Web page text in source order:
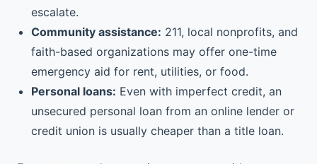
escalate.
Community assistance: 211, local nonprofits, and
faith-based organizations may offer one-time
emergency aid for rent, utilities, or food.
Personal loans: Even with imperfect credit, an
unsecured personal loan from an online lender or
credit union is usually cheaper than a title loan.